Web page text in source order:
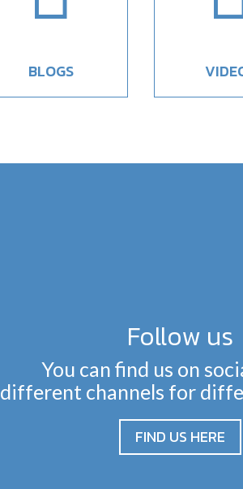
BLOGS
Follow us
You can find us on
different channels for
FIND US HERE